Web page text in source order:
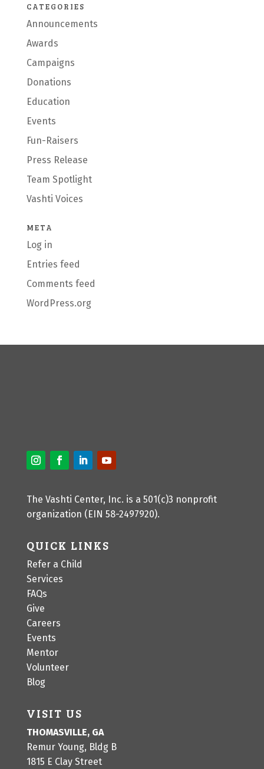
CATEGORIES
Announcements
Awards
Campaigns
Donations
Education
Events
Fun-Raisers
Press Release
Team Spotlight
Vashti Voices
META
Log in
Entries feed
Comments feed
WordPress.org
The Vashti Center, Inc. is a 501(c)3 nonprofit
organization (EIN 58-2497920).
QUICK LINKS
Refer a Child
Services
FAQs
Give
Careers
Events
Mentor
Volunteer
Blog
VISIT US
THOMASVILLE, GA
Remur Young, Bldg B
1815 E Clay Street